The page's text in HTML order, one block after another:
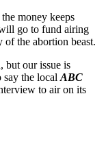
money keeps
go to fund airing
the abortion beast.
but our issue is
the local ABC
to air on its